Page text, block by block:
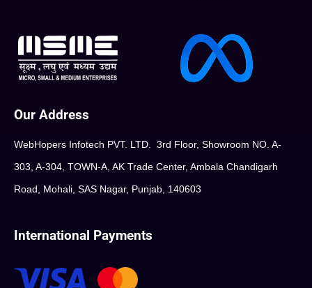
Our Address
WebHopers Infotech PVT. LTD. 3rd Floor, Showroom NO. A-
303, A-304, TOWN-A, AK Trade Center, Ambala Chandigarh
Road, Mohali, SAS Nagar, Punjab, 140603
International Payments